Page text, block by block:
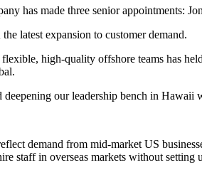
has made three senior appointments:
latest expansion to customer demand.
high-quality offshore teams has
our leadership bench in Hawaii
demand from mid-market US
staff in overseas markets without setting